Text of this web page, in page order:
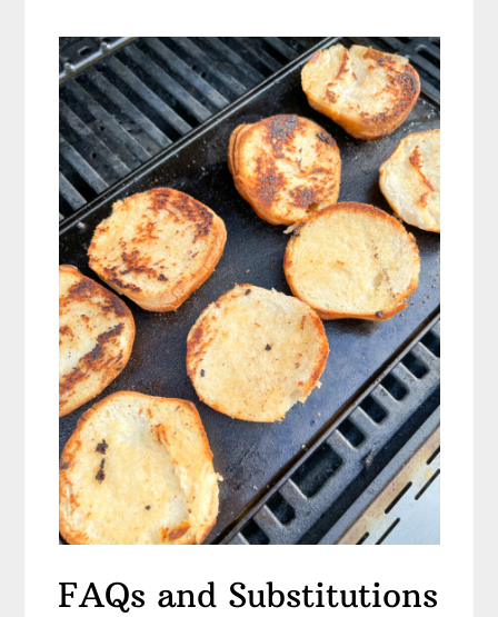
FAQs and Substitutions